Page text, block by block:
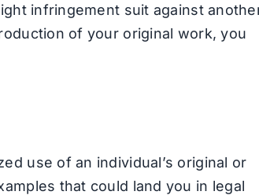
infringement suit against
of your original work, you
use of an individual’s original or
that could land you in legal